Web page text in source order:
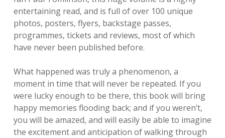
entertaining read, and is full of over 100 unique
photos, posters, flyers, backstage passes,
programmes, tickets and reviews, most of which
have never been published before.
What happened was truly a phenomenon, a
moment in time that will never be repeated. If you
were lucky enough to be there, this book will bring
happy memories flooding back; and if you weren’t,
you will be amazed, and will easily be able to imagine
the excitement and anticipation of walking through